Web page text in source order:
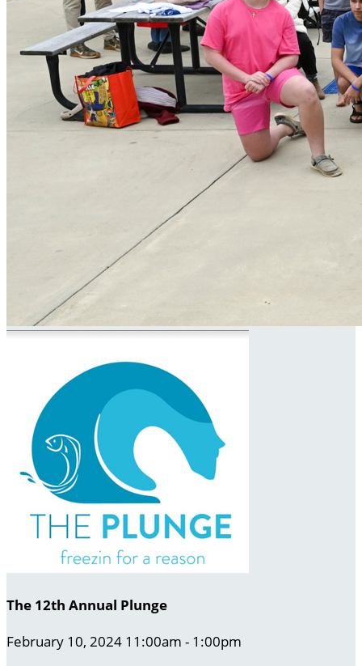
The 12th Annual Plunge
February 10, 2024 11:00am - 1:00pm